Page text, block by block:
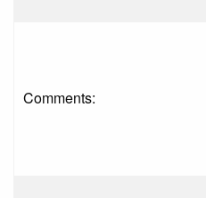
Comments: